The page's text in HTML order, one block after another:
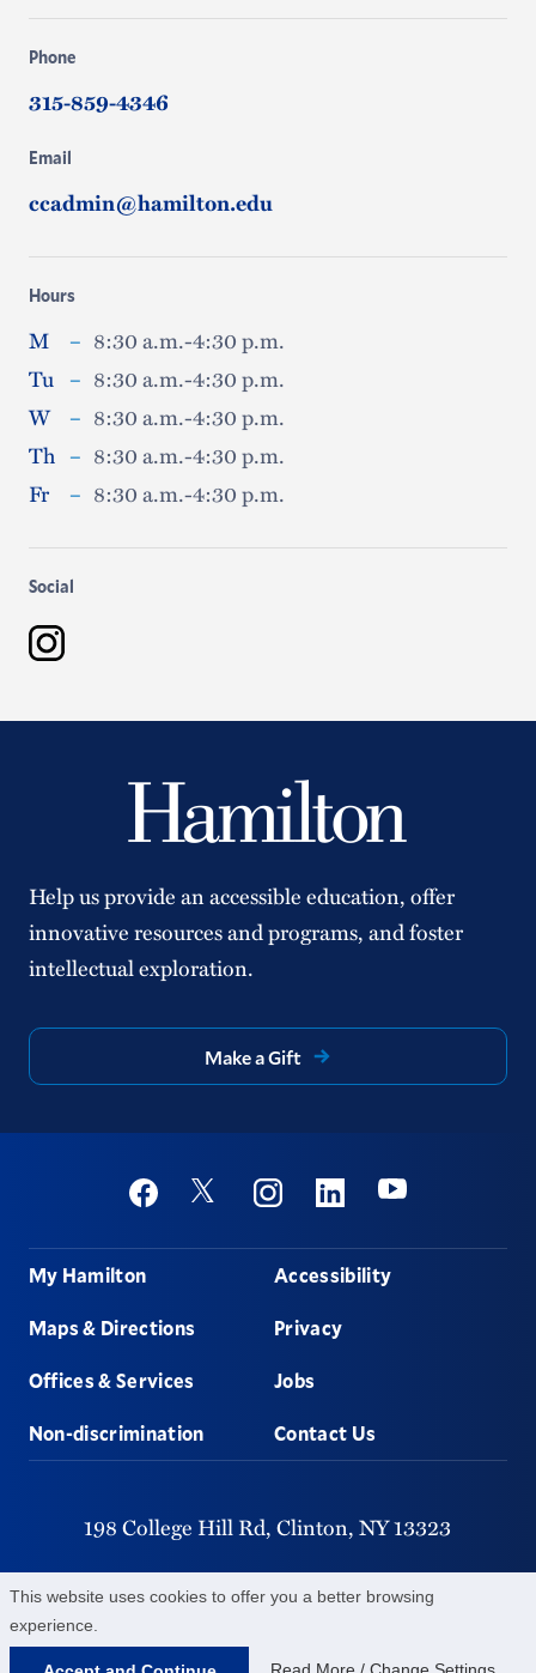
This website uses cookies to offer you a better browsing
experience.
Phone
315-859-4346
Email
ccadmin@hamilton.edu
Hours
M – 8:30 a.m.-4:30 p.m.
Tu – 8:30 a.m.-4:30 p.m.
W
– 8:30 a.m.-4:30 p.m.
Th – 8:30 a.m.-4:30 p.m.
Fr
– 8:30 a.m.-4:30 p.m.
Social
Instagram
Help us provide an accessible education, offer
innovative resources and programs, and foster
intellectual exploration.
Make a Gift
Social
FacebookTwitter InstagramLinkedinYoutube
Footer
My Hamilton
Maps & Directions
Offices & Services
Non-discrimination
Accessibility
Privacy
Jobs
Contact Us
198 College Hill Rd, Clinton, NY13323
315-859-4011
©